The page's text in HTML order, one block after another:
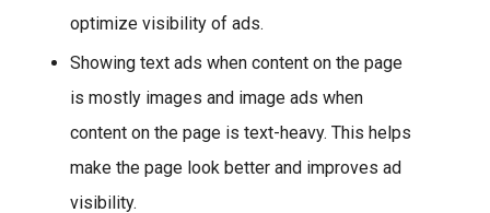
optimize visibility of ads.
Showing text ads when content on the page
is mostly images and image ads when
content on the page is text-heavy. This helps
make the page look better and improves ad
visibility.